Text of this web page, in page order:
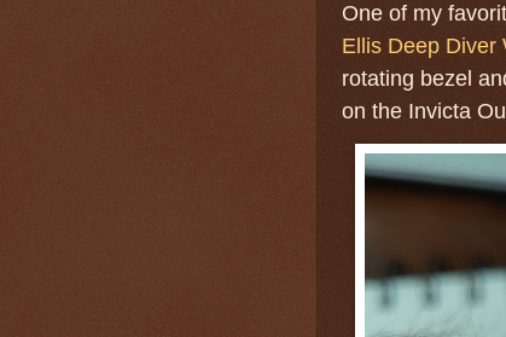
One of my
Ellis Deep Diver
rotating bezel
on the Invicta